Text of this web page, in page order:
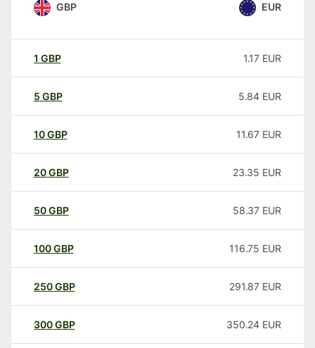
GBP EUR
1 GBP 1.17 EUR
5 GBP 5.84 EUR
10GBP 11.67 EUR
20GBP 23.35 EUR
50GBP 58.37 EUR
100GBP 116.75 EUR
250GBP 291.87 EUR
300GBP 350.24 EUR